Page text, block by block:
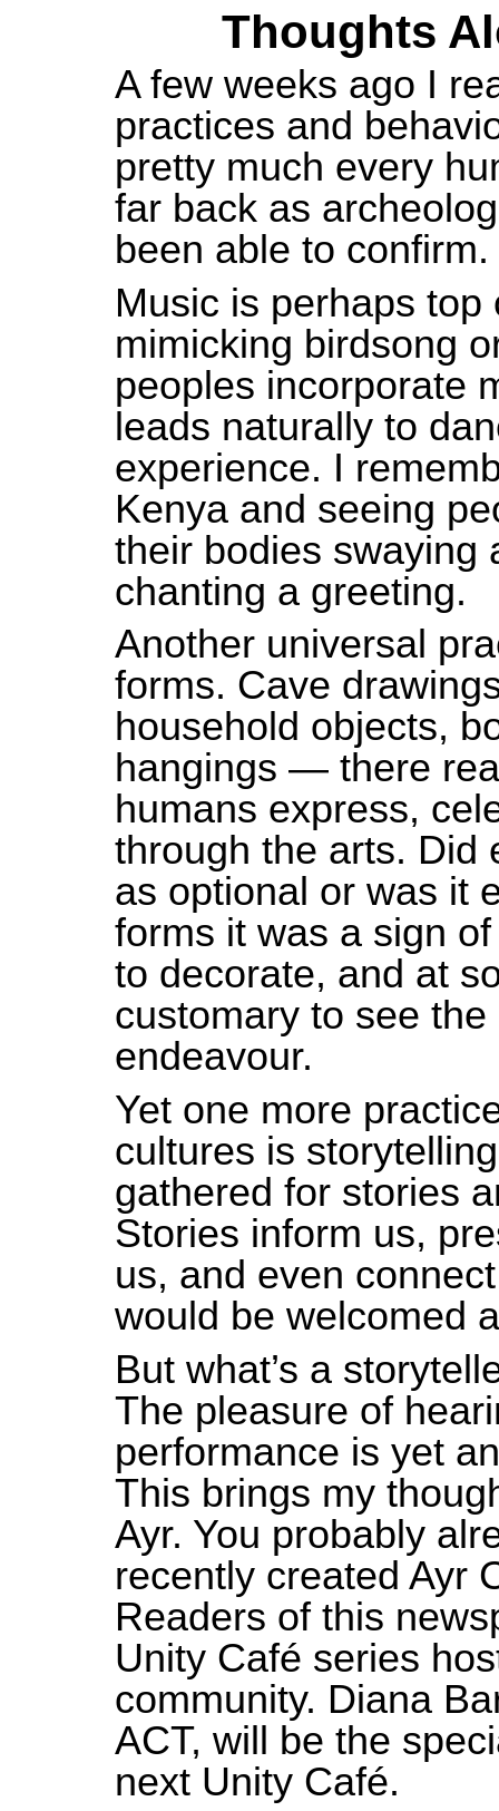
Thoughts
A few weeks ago I
practices and
pretty much every
far back as
been able to confirm.
Music is perhaps
mimicking birdsong
peoples incorporate
leads naturally to
experience. I
Kenya and seeing
their bodies swaying
chanting a greeting.
Another universal
forms. Cave
household objects,
hangings — there
humans express,
through the arts. Did
as optional or was it
forms it was a sign
to decorate, and at
customary to see
endeavour.
Yet one more
cultures is
gathered for stories
Stories inform us,
us, and even
would be welcomed
But what’s a
The pleasure of
performance is yet
This brings my
Ayr. You probably
recently created Ayr
Readers of this
Unity Café series
community. Diana
ACT, will be the
next Unity Café.